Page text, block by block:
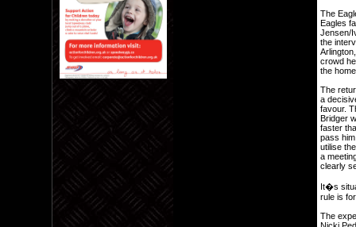
The
Eagles
Jensen/
the
crowd
the
The
a
favour.
Bridger
faster
pass
utilise
a
clearly
It�s
rule is
The